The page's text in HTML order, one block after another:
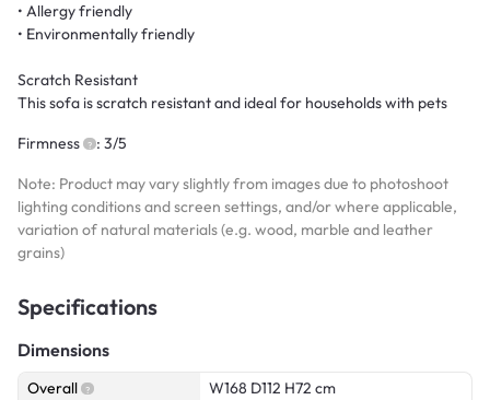
• Allergy friendly
• Environmentally friendly
Scratch Resistant
This sofa is scratch resistant and ideal for households with pets
Firmness : 3/5
Note: Product may vary slightly from images due to photoshoot
lighting conditions and screen settings, and/or where applicable,
variation of natural materials (e.g. wood, marble and leather
grains)
Specifications
Dimensions
Overall
W168 D112 H72 cm